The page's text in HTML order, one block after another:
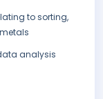
to sorting,
analysis